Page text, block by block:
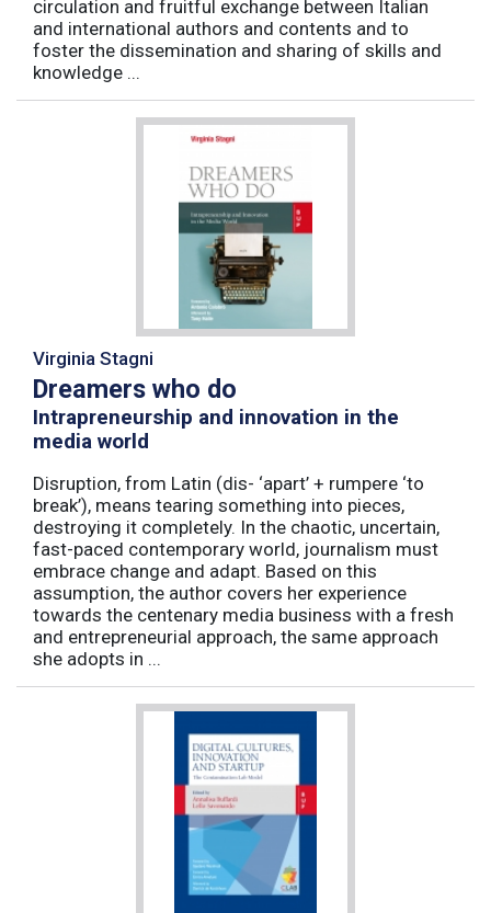
circulation and fruitful exchange between Italian
and international authors and contents and to
foster the dissemination and sharing of skills and
knowledge ...
Virginia Stagni
Dreamers who do
Intrapreneurship and innovation in the
media world
Disruption, from Latin (dis- ‘apart’ + rumpere ‘to
break’), means tearing something into pieces,
destroying it completely. In the chaotic, uncertain,
fast-paced contemporary world, journalism must
embrace change and adapt. Based on this
assumption, the author covers her experience
towards the centenary media business with a fresh
and entrepreneurial approach, the same approach
she adopts in ...